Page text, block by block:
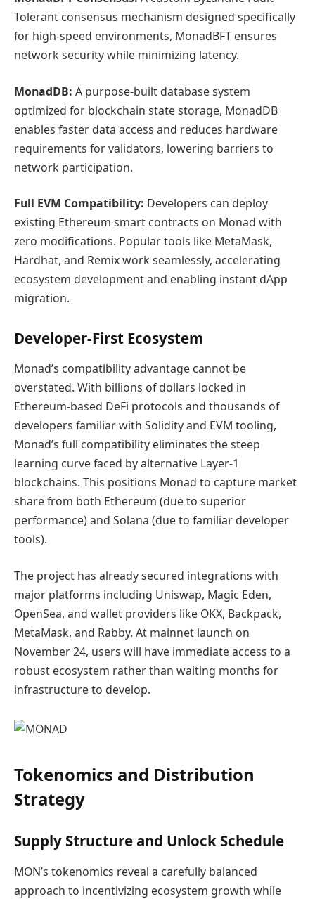
Tolerant consensus mechanism designed specifically
for high-speed environments, MonadBFT ensures
network security while minimizing latency.
MonadDB: A purpose-built database system
optimized for blockchain state storage, MonadDB
enables faster data access and reduces hardware
requirements for validators, lowering barriers to
network participation.
Full EVM Compatibility: Developers can deploy
existing Ethereum smart contracts on Monad with
zero modifications. Popular tools like MetaMask,
Hardhat, and Remix work seamlessly, accelerating
ecosystem development and enabling instant dApp
migration.
Developer-First Ecosystem
Monad’s compatibility advantage cannot be
overstated. With billions of dollars locked in
Ethereum-based DeFi protocols and thousands of
developers familiar with Solidity and EVM tooling,
Monad’s full compatibility eliminates the steep
learning curve faced by alternative Layer-1
blockchains. This positions Monad to capture market
share from both Ethereum (due to superior
performance) and Solana (due to familiar developer
tools).
The project has already secured integrations with
major platforms including Uniswap, Magic Eden,
OpenSea, and wallet providers like OKX, Backpack,
MetaMask, and Rabby. At mainnet launch on
November 24, users will have immediate access to a
robust ecosystem rather than waiting months for
infrastructure to develop.
Tokenomics and Distribution
Strategy
Supply Structure and Unlock Schedule
MON’s tokenomics reveal a carefully balanced
approach to incentivizing ecosystem growth while